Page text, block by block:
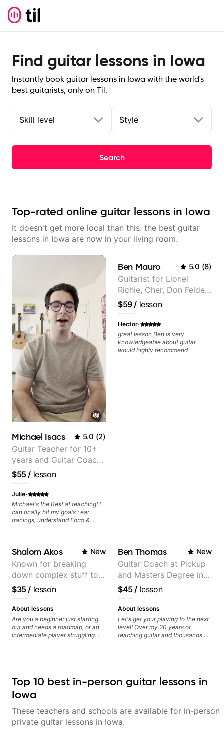
Find guitar lessons in Iowa
Instantly book guitar lessons in Iowa with the world's
best guitarists, only on Til.
Skill level Style
Search
Top-rated online guitar lessons in Iowa
It doesn't get more local than this: the best guitar
lessons in Iowa are now in your living room.
Michael Isacs 5.0 (2)
Guitar Teacher for 10+
years and Guitar Coach
at Pickup Music
$55/ lesson
Julie·
Michael's the Best at teaching! I
can finally hit my goals : ear
tranings, understand Form &
Ben Mauro 5.0 (8)
Guitarist for Lionel
Richie, Cher, Don Felder
(The Eagles), Kelly
Clarkson, Britney Spears
and many more.
$59/ lesson
Hector·
great lesson Ben is very
knowledgeable about guitar
would highly recommend
Shalom Akos New
Known for breaking
down complex stuff to
the very basic level that
anyone can understand
$35/ lesson
About lessons
Are you a beginner just starting
out and needs a roadmap, or an
intermediate player struggling
memorization, -basic chord
formation major &minor) -
strumming, using the pick and
lots more... For intermediate stuff
You will learn: - The major scale -
Pentatonic scales - Triads - How
Ben Thomas New
Guitar Coach at Pickup
and Masters Degree in
Guitar
$45/ lesson
About lessons
Let's get your playing to the next
level! Over my 20 years of
teaching guitar and thousands of
levels whether you're a total
today and let's begin!
Top 10 best in-person guitar lessons in
Iowa
These teachers and schools are available for in-person
private guitar lessons in Iowa.